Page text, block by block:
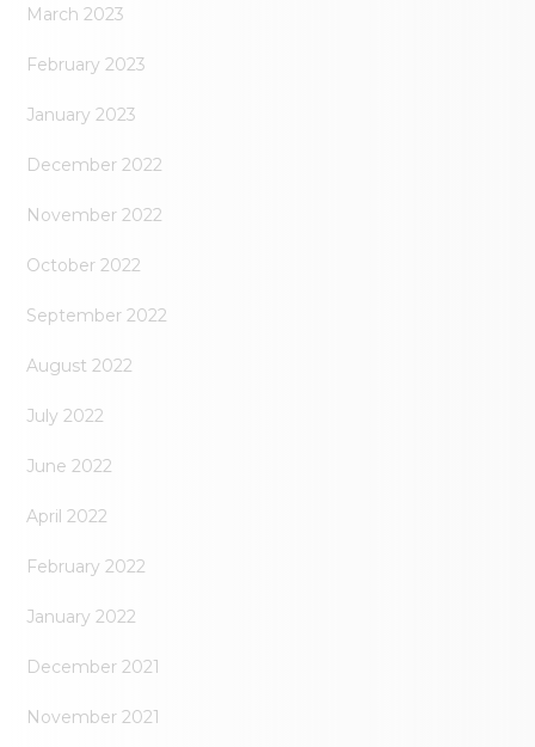
March 2023
February 2023
January 2023
December 2022
November 2022
October 2022
September 2022
August 2022
July 2022
June 2022
April 2022
February 2022
January 2022
December 2021
November 2021